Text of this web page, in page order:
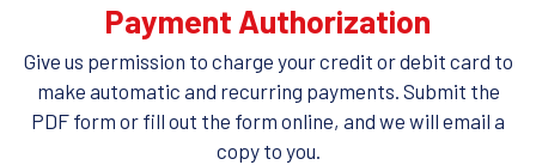
Payment Authorization
Give us permission to charge your credit or debit card to
make automatic and recurring payments. Submit the
PDF form or fill out the form online, and we will email a
copy to you.